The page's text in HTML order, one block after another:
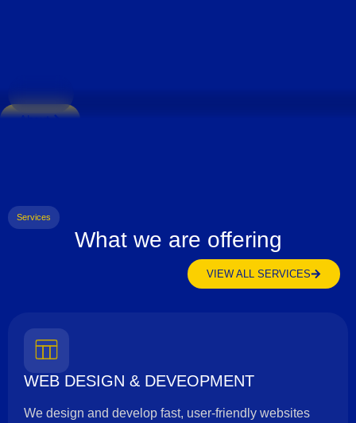
About
Services
What we are offering
VIEW ALL SERVICES
WEB DESIGN & DEVEOPMENT
We design and develop fast, user-friendly websites